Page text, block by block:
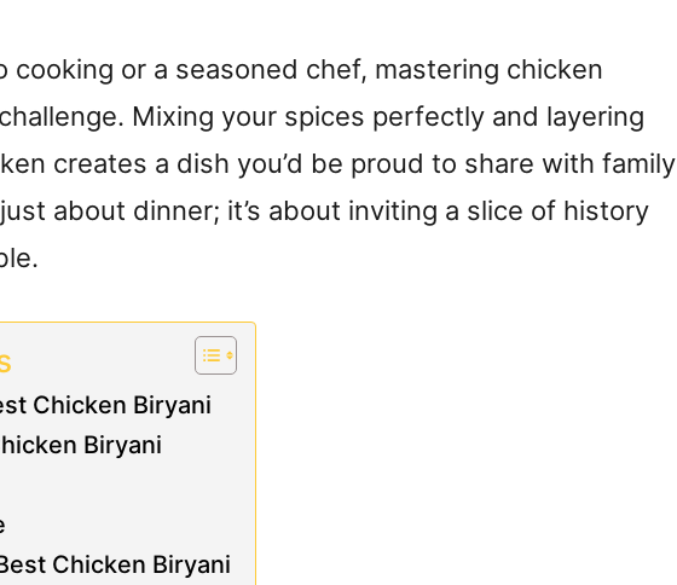
cooking or a seasoned chef, mastering chicken
Mixing your spices perfectly and layering
creates a dish you’d be proud to share with family
about dinner; it’s about inviting a slice of history
Chicken Biryani
Biryani
Chicken Biryani